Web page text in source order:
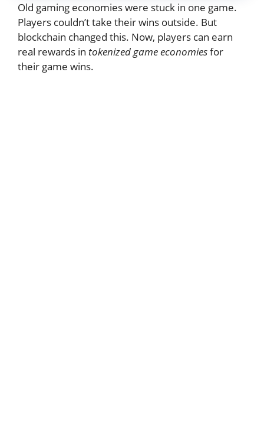
Old gaming economies were stuck in one game.
Players couldn’t take their wins outside. But
blockchain changed this. Now, players can earn
real rewards in tokenized game economiesfor
their game wins.